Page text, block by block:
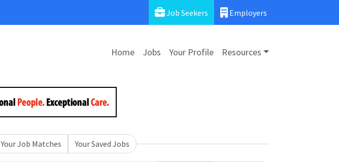
Job Seekers Employers
Home Jobs Your Profile Resources
Your Job Matches Your Saved Jobs